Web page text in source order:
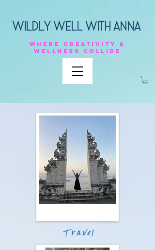
Wildly Well with anna
Where
creativity &
Wellness
collide
Travel